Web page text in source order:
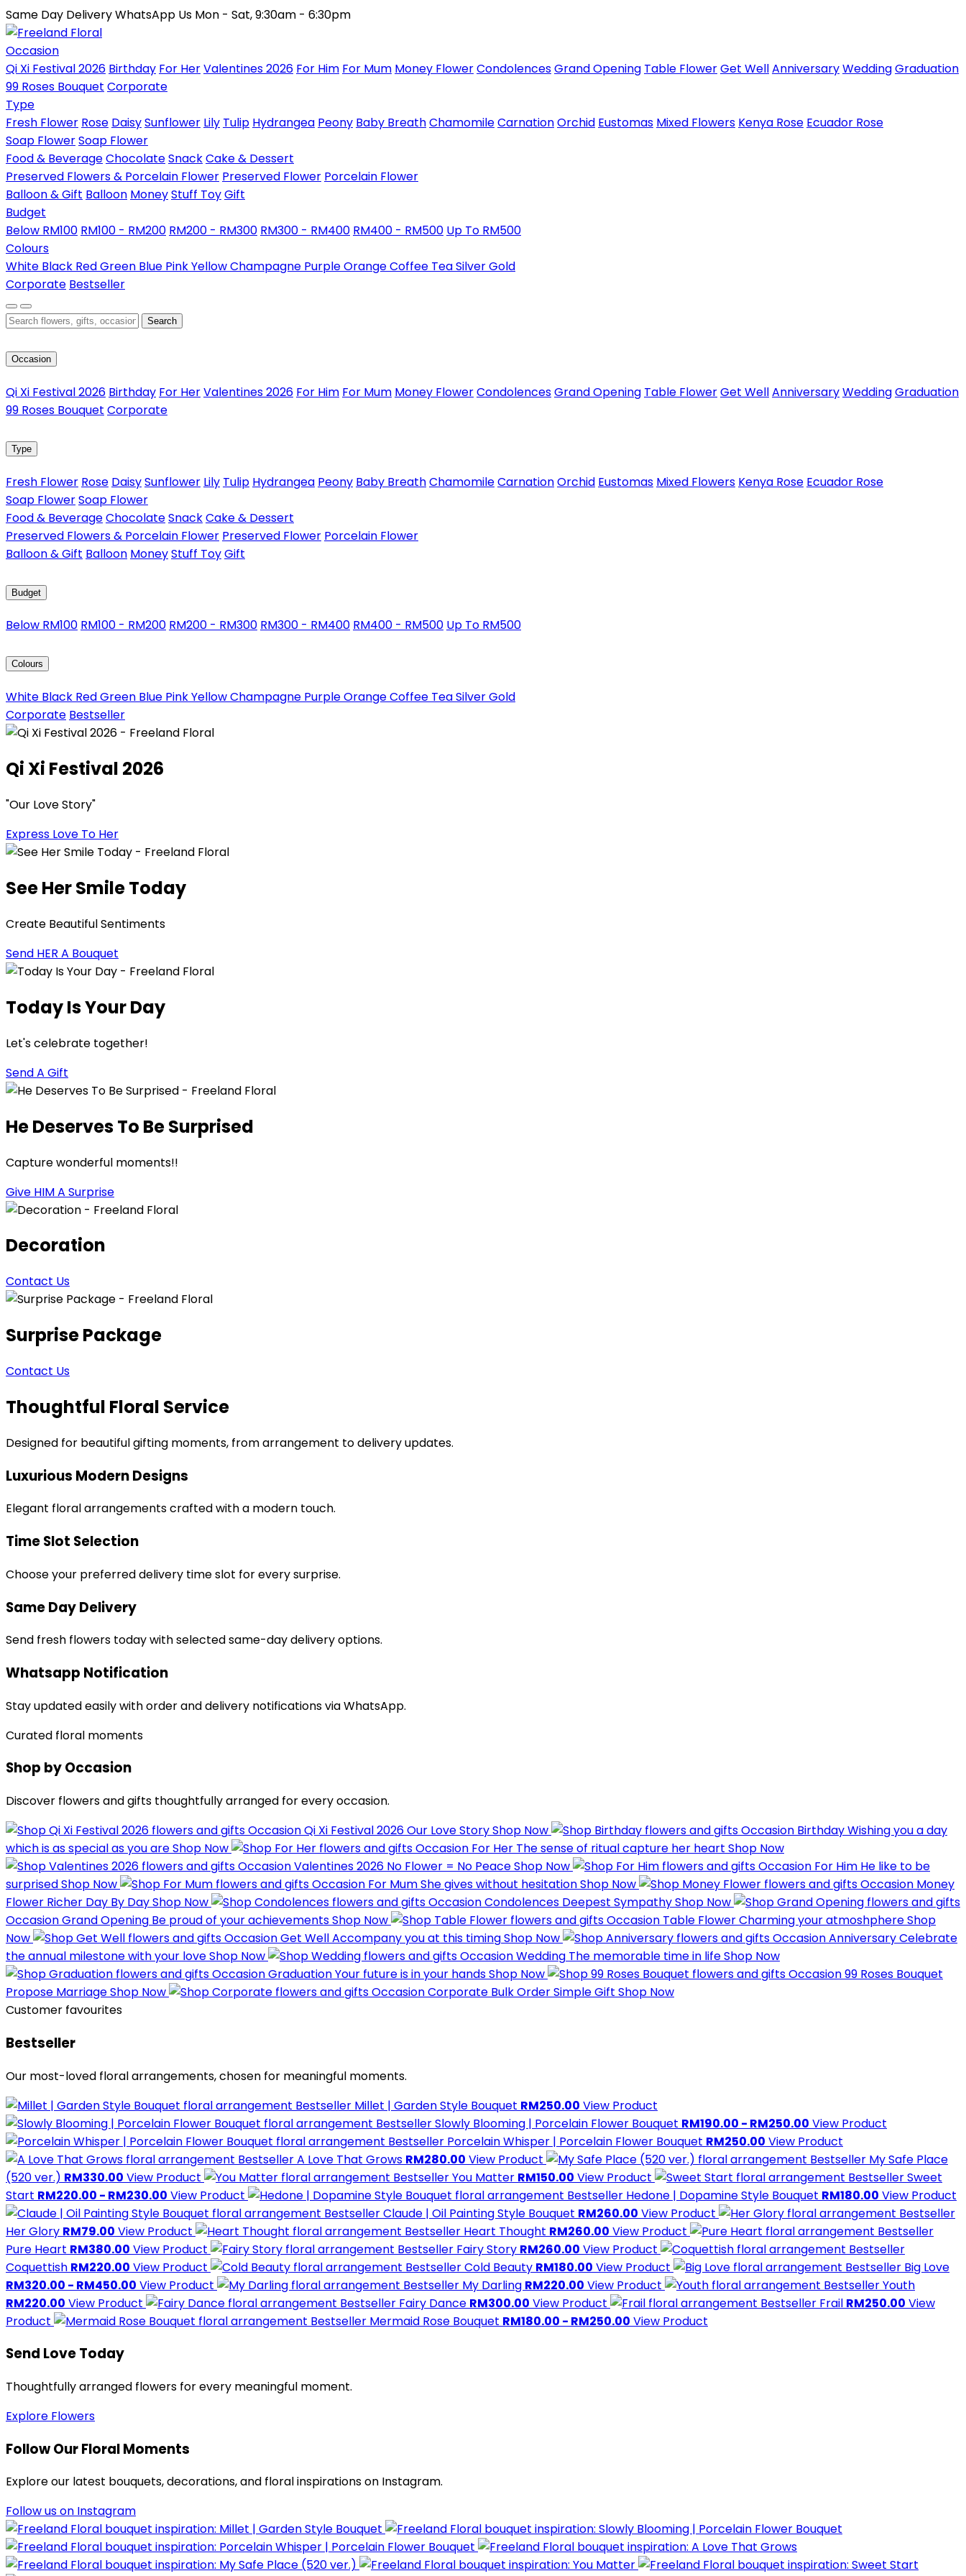
Same Day DeliveryWhatsApp Us Mon - Sat, 9:30am - 6:30pm
Occasion
Qi Xi Festival 2026 Birthday For HerValentines 2026 For Him For Mum Money FlowerCondolencesGrand Opening Table FlowerGet WellAnniversaryWeddingGraduation
99 Roses Bouquet Corporate
Type
Fresh Flower Rose DaisySunflower Lily Tulip Hydrangea Peony Baby BreathChamomileCarnationOrchid Eustomas Mixed Flowers Kenya Rose Ecuador Rose
Soap FlowerSoap Flower
Food & BeverageChocolateSnackCake & Dessert
Preserved Flowers & Porcelain Flower Preserved Flower Porcelain Flower
Balloon & Gift Balloon MoneyStuff ToyGift
Budget
Below RM100 RM100 - RM200 RM200 - RM300 RM300 - RM400 RM400 - RM500 Up To RM500
Colours
White Black RedGreen Blue PinkYellowChampagne PurpleOrangeCoffee TeaSilverGold
Corporate Bestseller
Search
Occasion
Qi Xi Festival 2026 Birthday For HerValentines 2026 For Him For Mum Money FlowerCondolencesGrand Opening Table FlowerGet WellAnniversaryWeddingGraduation
99 Roses Bouquet Corporate
Type
Fresh Flower Rose DaisySunflower Lily Tulip Hydrangea Peony Baby BreathChamomileCarnationOrchid Eustomas Mixed Flowers Kenya Rose Ecuador Rose
Soap FlowerSoap Flower
Food & BeverageChocolateSnackCake & Dessert
Preserved Flowers & Porcelain Flower Preserved Flower Porcelain Flower
Balloon & Gift Balloon MoneyStuff ToyGift
Budget
Below RM100 RM100 - RM200 RM200 - RM300 RM300 - RM400 RM400 - RM500 Up To RM500
Colours
White Black RedGreen Blue PinkYellowChampagne PurpleOrangeCoffee TeaSilverGold
Corporate Bestseller
Qi Xi Festival 2026
"Our Love Story"
Express Love To Her
See Her Smile Today
Create Beautiful Sentiments
Send HER A Bouquet
Today Is Your Day
Let's celebrate together!
Send A Gift
He Deserves To Be Surprised
Capture wonderful moments!!
Give HIM A Surprise
Decoration
Contact Us
Surprise Package
Contact Us
Thoughtful Floral Service
Designed for beautiful gifting moments, from arrangement to delivery updates.
Luxurious Modern Designs
Elegant floral arrangements crafted with a modern touch.
Time Slot Selection
Choose your preferred delivery time slot for every surprise.
Same Day Delivery
Send fresh flowers today with selected same-day delivery options.
Whatsapp Notification
Stay updated easily with order and delivery notifications via WhatsApp.
Curated floral moments
Shop by Occasion
Discover flowers and gifts thoughtfully arranged for every occasion.
OccasionQi Xi Festival 2026Our Love StoryShop Now Occasion BirthdayWishing you a day
which is as special as you areShop Now Occasion For Her The sense of ritual capture her heart Shop Now
OccasionValentines 2026 No Flower = No PeaceShop Now Occasion For Him He like to be
surprisedShop Now Occasion For MumShe gives without hesitationShop Now Occasion Money
Flower Richer Day By DayShop Now OccasionCondolences Deepest SympathyShop Now
OccasionGrand Opening Be proud of your achievementsShop Now Occasion Table FlowerCharming your atmoshphereShop
Now
OccasionGet WellAccompany you at this timingShop Now OccasionAnniversaryCelebrate
the annual milestone with your loveShop Now OccasionWedding The memorable time in lifeShop Now
OccasionGraduationYour future is in your handsShop Now Occasion99 Roses Bouquet
Propose MarriageShop Now OccasionCorporate Bulk Order Simple Gift Shop Now
Customer favourites
Bestseller
Our most-loved floral arrangements, chosen for meaningful moments.
Bestseller Millet | Garden Style Bouquet RM250.00 View Product
BestsellerSlowly Blooming | Porcelain Flower Bouquet RM190.00 - RM250.00 View Product
Bestseller Porcelain Whisper | Porcelain Flower Bouquet RM250.00 View Product
BestsellerA Love That Grows RM280.00 View Product Bestseller My Safe Place
(520 ver.) RM330.00 View Product BestsellerYou Matter RM150.00 View Product BestsellerSweet
Start RM220.00 - RM230.00 View Product Bestseller Hedone | Dopamine Style Bouquet RM180.00 View Product
BestsellerClaude | Oil Painting Style Bouquet RM260.00 View Product
Bestseller
Her Glory RM79.00 View Product Bestseller Heart Thought RM260.00 View Product
Bestseller
Pure Heart RM380.00 View Product Bestseller Fairy Story RM260.00 View Product
Bestseller
Coquettish RM220.00 View Product BestsellerCold Beauty RM180.00 View Product Bestseller Big Love
RM320.00 - RM450.00 View Product Bestseller My Darling RM220.00 View Product BestsellerYouth
RM220.00 View Product Bestseller Fairy Dance RM300.00 View Product Bestseller Frail RM250.00 View
Product
Bestseller Mermaid Rose Bouquet RM180.00 - RM250.00 View Product
Send Love Today
Thoughtfully arranged flowers for every meaningful moment.
Explore Flowers
Follow Our Floral Moments
Explore our latest bouquets, decorations, and floral inspirations on Instagram.
Follow us on Instagram